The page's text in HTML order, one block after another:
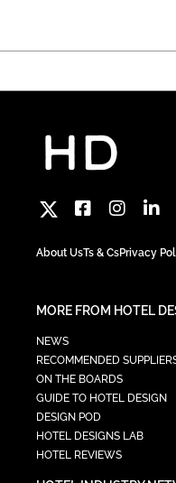
About UsTs & CsPrivacy
MORE FROM HOTEL
NEWS
RECOMMENDED
ON THE BOARDS
GUIDE TO HOTEL DESIGN
DESIGN POD
HOTEL DESIGNS LAB
HOTEL REVIEWS